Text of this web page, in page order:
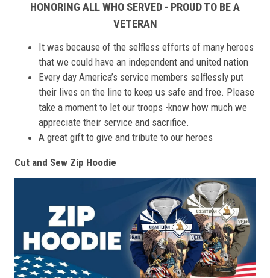
HONORING ALL WHO SERVED - PROUD TO BE A
VETERAN
It was because of the selfless efforts of many heroes
that we could have an independent and united nation
Every day America’s service members selflessly put
their lives on the line to keep us safe and free. Please
take a moment to let our troops -know how much we
appreciate their service and sacrifice.
A great gift to give and tribute to our heroes
Cut and Sew Zip Hoodie